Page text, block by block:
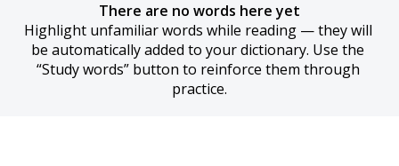
There are no words here yet
Highlight unfamiliar words while reading — they will
be automatically added to your dictionary. Use the
“Study words” button to reinforce them through
practice.